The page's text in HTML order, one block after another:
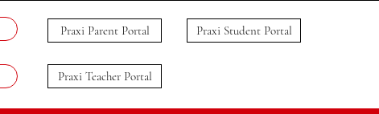
Praxi Parent Portal Praxi Student Portal
Praxi Teacher Portal